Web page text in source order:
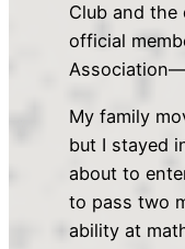
Club and the
official
My family
but I stayed
about to
to pass two
ability at